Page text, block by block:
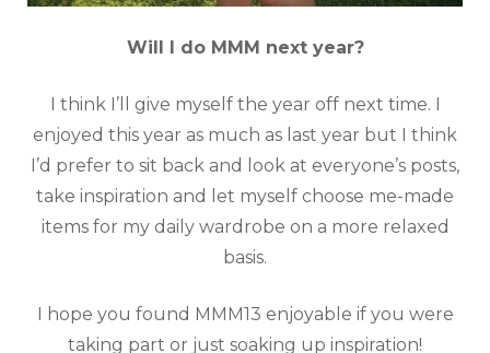
Will I do MMM next year?
I think I’ll give myself the year off next time. I
enjoyed this year as much as last year but I think
I’d prefer to sit back and look at everyone’s posts,
take inspiration and let myself choose me-made
items for my daily wardrobe on a more relaxed
basis.
I hope you found MMM13 enjoyable if you were
taking part or just soaking up inspiration!